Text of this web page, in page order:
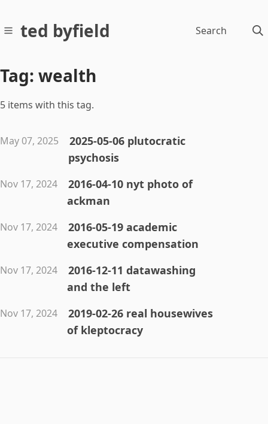
ted byfield Search
Tag: wealth
5 items with this tag.
May 07, 2025
2025-05-06 plutocratic
psychosis
Nov 17, 2024
2016-04-10 nyt photo of
ackman
Nov 17, 2024
2016-05-19 academic
executive compensation
Nov 17, 2024
2016-12-11 datawashing
and the left
Nov 17, 2024
2019-02-26 real housewives
of kleptocracy